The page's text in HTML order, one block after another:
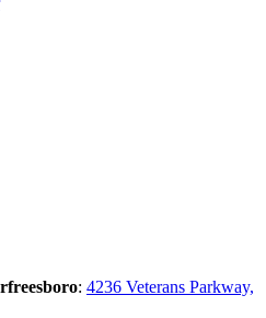
: 4236 Veterans Parkway,